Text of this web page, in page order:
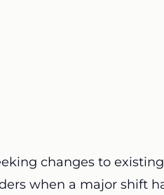
changes to
when a major shift